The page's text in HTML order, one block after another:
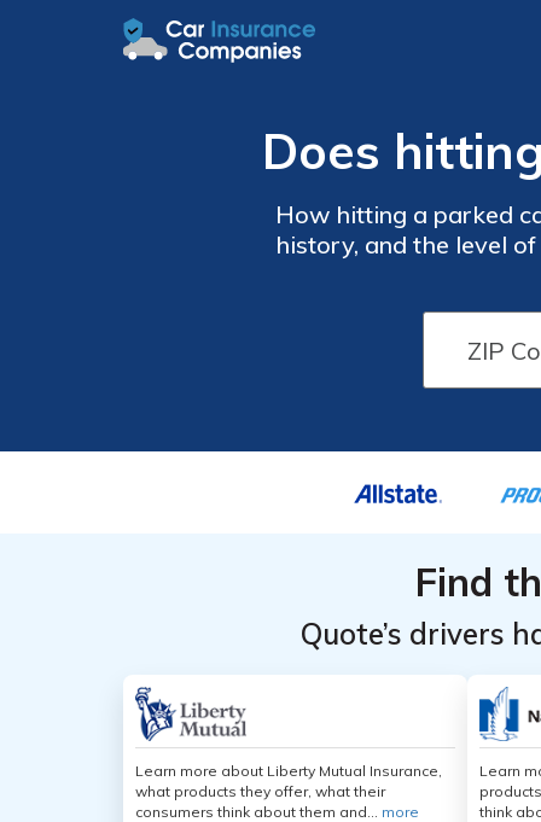
Does
How hitting a parked
history, and the level
your car insurance rates
below to
Find
Quote’s drivers
Learn more about Liberty Mutual Insurance,
what products they offer, what their
consumers think about them and... more
Learn
think